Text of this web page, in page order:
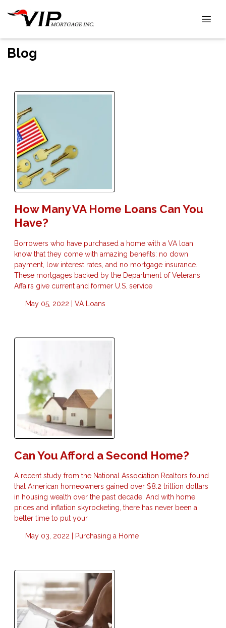
Blog
How Many VA Home Loans Can You
Have?
Borrowers who have purchased a home with a VA loan
know that they come with amazing benefits: no down
payment, low interest rates, and no mortgage insurance.
These mortgages backed by the Department of Veterans
Affairs give current and former U.S. service
May 05, 2022 | VA Loans
Can You Afford a Second Home?
A recent study from the National Association Realtors found
that American homeowners gained over $8.2 trillion dollars
in housing wealth over the past decade. And with home
prices and inflation skyrocketing, there has never been a
better time to put your
May 03, 2022 | Purchasing a Home